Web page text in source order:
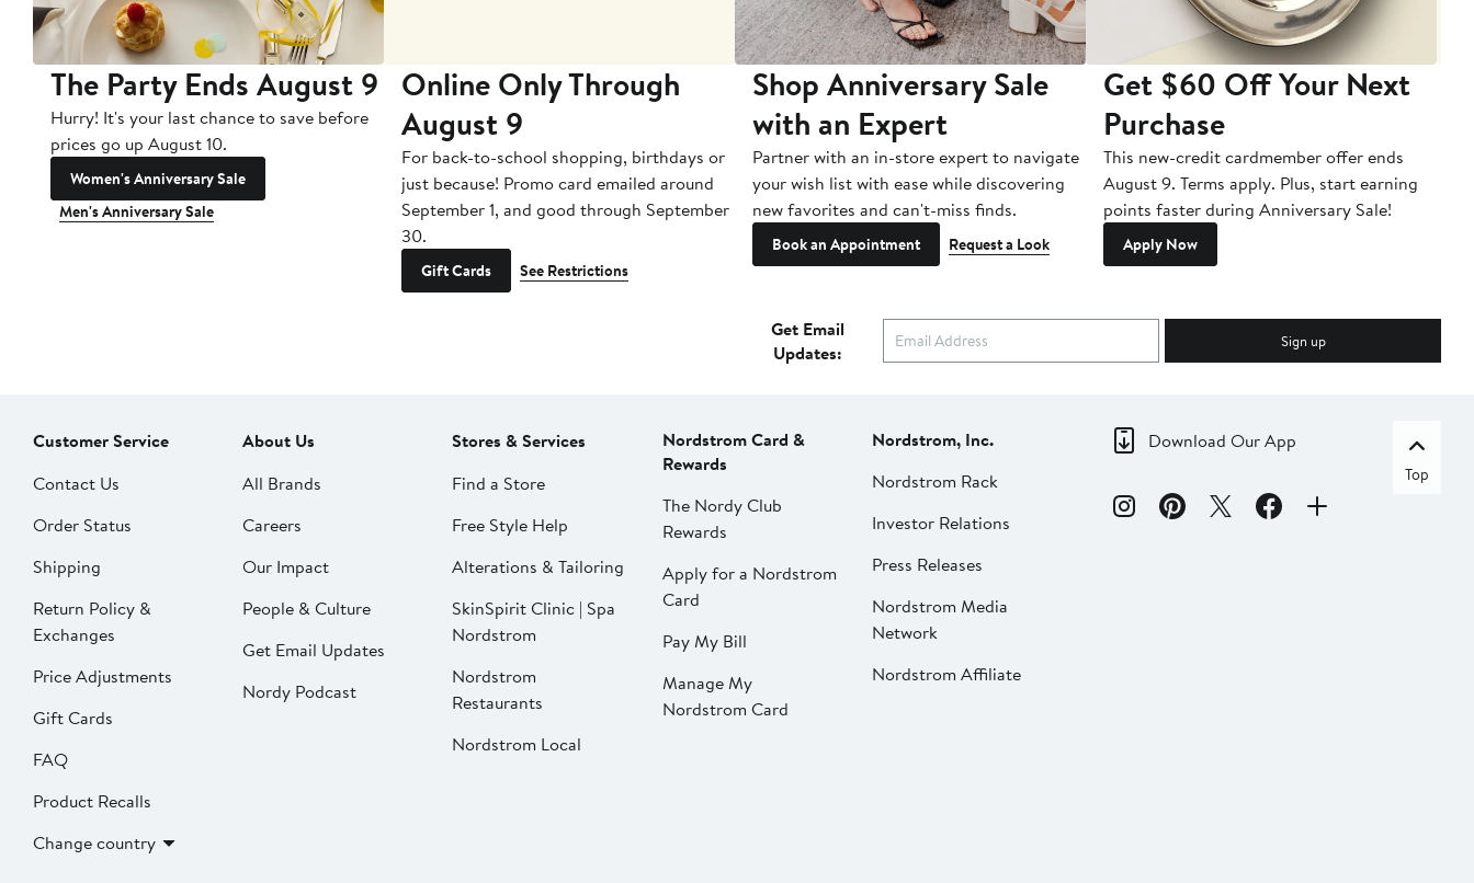
The Party Ends August 9
Hurry! It's your last chance to save before
prices go up August 10.
Women's Anniversary Sale
Men's Anniversary Sale
Online Only Through
August 9
For back-to-school shopping, birthdays or
just because! Promo card emailed around
September 1, and good through September
30.
Gift Cards See Restrictions
Shop Anniversary Sale
with an Expert
Partner with an in-store expert to navigate
your wish list with ease while discovering
new favorites and can't-miss finds.
Book an Appointment Request a Look
Get $60 Off Your Next
Purchase
This new-credit cardmember offer ends
August 9. Terms apply. Plus, start earning
points faster during Anniversary Sale!
Apply Now
Get Email
Updates:
Sign up
Customer Service
Contact Us
Order Status
Shipping
Return Policy &
Exchanges
Price Adjustments
Gift Cards
FAQ
Product Recalls
Change country
About Us
All Brands
Careers
Our Impact
People & Culture
Get Email Updates
Nordy Podcast
Stores & Services
Find a Store
Free Style Help
Alterations & Tailoring
SkinSpirit Clinic | Spa
Nordstrom
Nordstrom
Restaurants
Nordstrom Local
Nordstrom Card &
Rewards
The Nordy Club
Rewards
Apply for a Nordstrom
Card
Pay My Bill
Manage My
Nordstrom Card
Nordstrom, Inc.
Nordstrom Rack
Investor Relations
Press Releases
Nordstrom Media
Network
Nordstrom Affiliate
Download Our App
Top